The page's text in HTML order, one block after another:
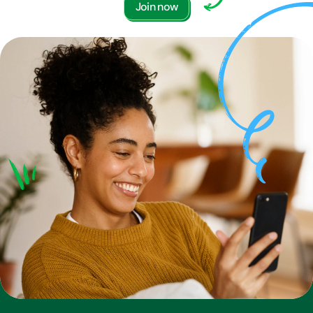
Join now